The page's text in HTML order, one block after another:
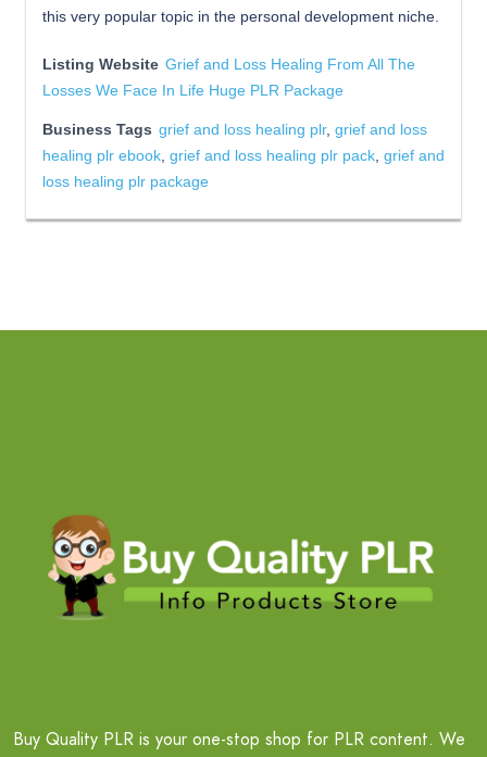
this very popular topic in the personal development niche.
Listing Website Grief and Loss Healing From All The
Losses We Face In Life Huge PLR Package
Business Tags grief and loss healing plr, grief and loss
healing plr ebook grief and loss healing plr pack grief and
loss healing plr package
Buy Quality PLR is your one-stop shop for PLR content. We